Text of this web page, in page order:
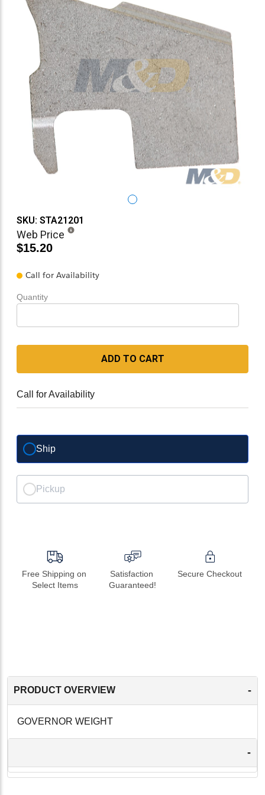
SKU: STA21201
Web Price
$15.20
Call for Availability
Quantity
ADD TO CART
Call for Availability
Ship
Pickup
Free Shipping on
Select Items
Satisfaction
Guaranteed!
Secure Checkout
PRODUCT OVERVIEW -
GOVERNOR WEIGHT
-